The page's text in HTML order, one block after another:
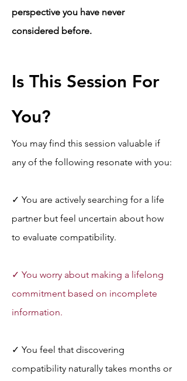
perspective you have never
considered before.
Is This Session For
You?
You may find this session valuable if
any of the following resonate with you:
✓ You are actively searching for a life
partner but feel uncertain about how
to evaluate compatibility.
✓ You worry about making a lifelong
commitment based on incomplete
information.
✓ You feel that discovering
compatibility naturally takes months or